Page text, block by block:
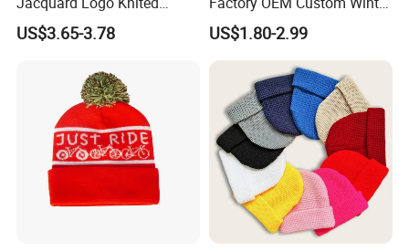
Headwear Fashion Winter
Fitted Beanie
US$3.65-3.78
Unisex Acrylic Knitted Hat
Solid Color Basic Outdoor
Warm Cap Knit Beanie
US$1.80-2.99